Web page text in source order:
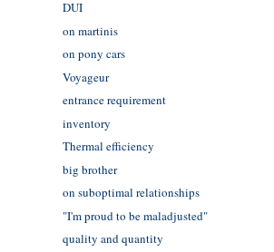
DUI
on martinis
on pony cars
Voyageur
entrance requirement
inventory
Thermal efficiency
big brother
on suboptimal relationships
"I'm proud to be maladjusted"
quality and quantity